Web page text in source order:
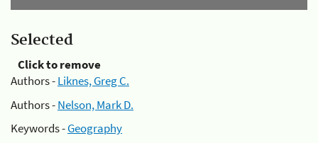
Selected
Click to remove
Authors -Liknes, Greg C.
Authors -Nelson, Mark D.
Keywords -Geography